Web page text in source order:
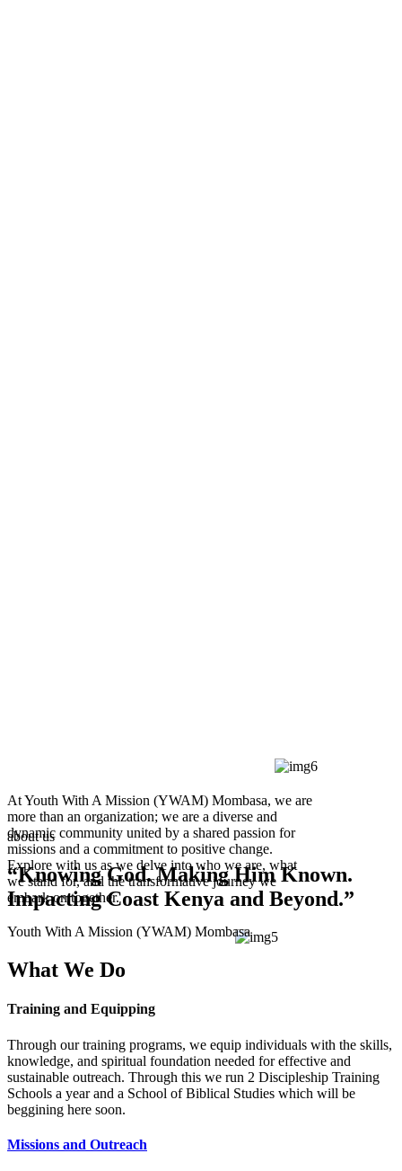
about us
“Knowing God. Making Him Known.
Impacting Coast Kenya and Beyond.”
At Youth With A Mission (YWAM) Mombasa, we are
more than an organization; we are a diverse and
dynamic community united by a shared passion for
missions and a commitment to positive change.
Explore with us as we delve into who we are, what
we stand for, and the transformative journey we
embark on together.
Youth With A Mission (YWAM) Mombasa
What We Do
Training and Equipping
Through our training programs, we equip individuals with the skills,
knowledge, and spiritual foundation needed for effective and
sustainable outreach. Through this we run 2 Discipleship Training
Schools a year and a School of Biblical Studies which will be
beggining here soon.
Missions and Outreach